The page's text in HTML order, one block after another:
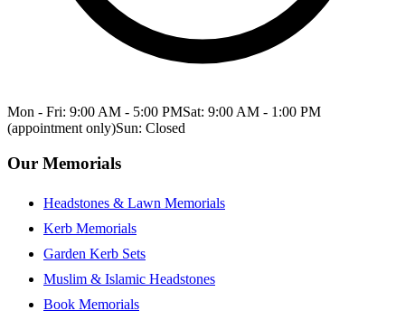
Mon - Fri: 9:00 AM - 5:00 PMSat: 9:00 AM - 1:00 PM
(appointment only)Sun: Closed
Our Memorials
Headstones & Lawn Memorials
Kerb Memorials
Garden Kerb Sets
Muslim & Islamic Headstones
Book Memorials